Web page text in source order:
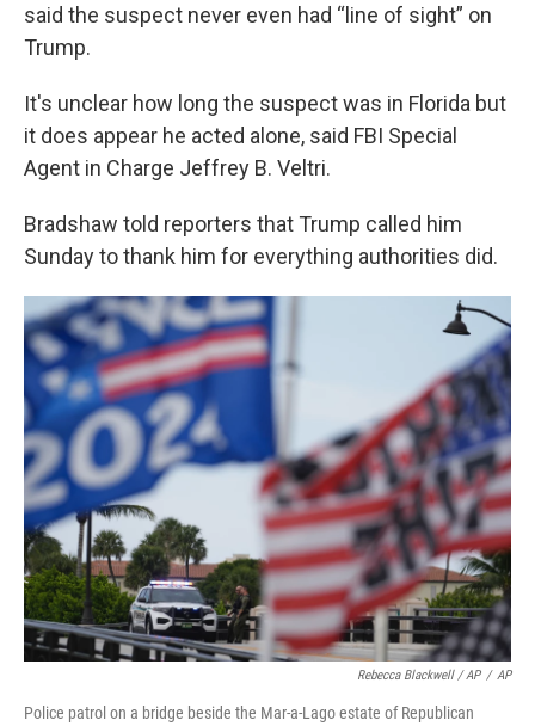
said the suspect never even had “line of sight” on
Trump.
It's unclear how long the suspect was in Florida but
it does appear he acted alone, said FBI Special
Agent in Charge Jeffrey B. Veltri.
Bradshaw told reporters that Trump called him
Sunday to thank him for everything authorities did.
Rebecca Blackwell / AP / AP
Police patrol on a bridge beside the Mar-a-Lago estate of Republican